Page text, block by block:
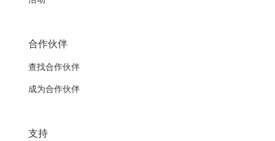
合作伙伴
查找合作伙伴
成为合作伙伴
支持